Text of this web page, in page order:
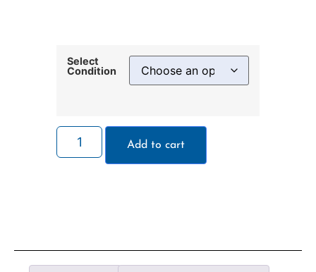
Select
Condition
Add to cart